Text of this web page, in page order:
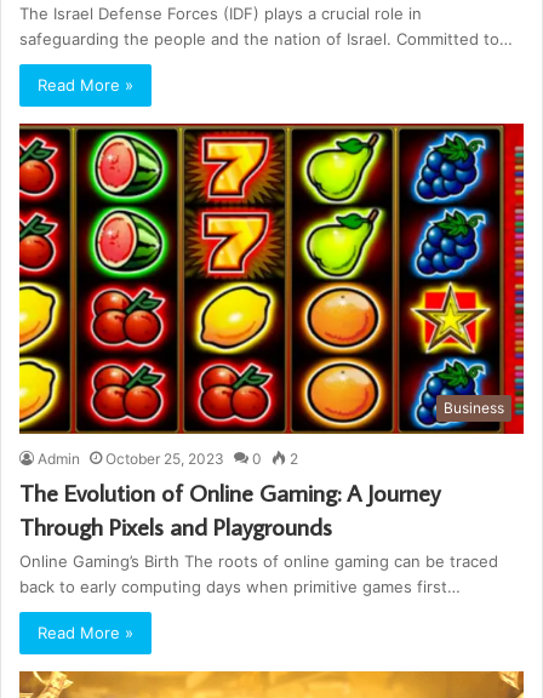
The Israel Defense Forces (IDF) plays a crucial role in
safeguarding the people and the nation of Israel. Committed to…
Read More »
Business
Admin October 25, 2023 0 2
The Evolution of Online Gaming: A Journey
Through Pixels and Playgrounds
Online Gaming’s Birth The roots of online gaming can be traced
back to early computing days when primitive games first…
Read More »